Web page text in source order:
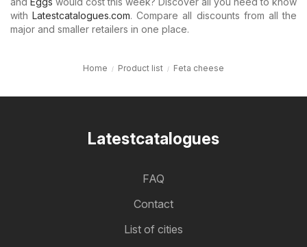
withLatestcatalogues.com. Compare all discounts from all the
major and smaller retailers in one place.
Home Product list Feta cheese
Latestcatalogues
FAQ
Contact
List of cities